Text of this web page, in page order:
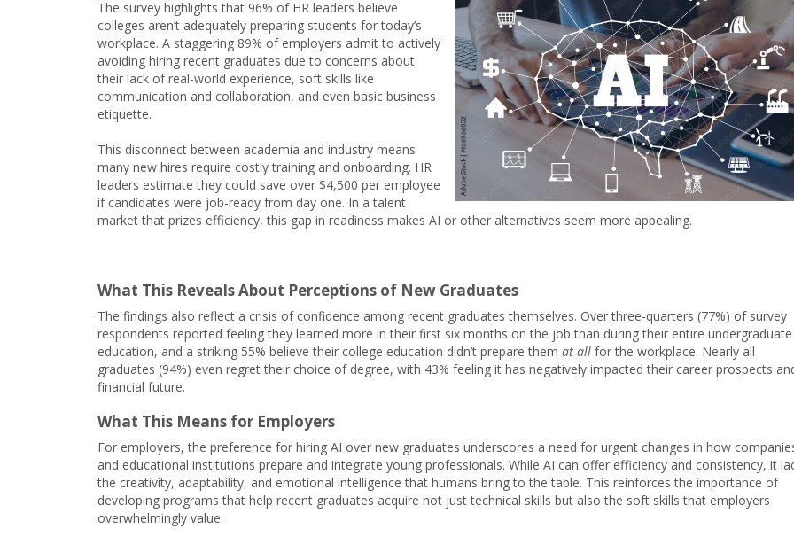
The survey highlights that 96% of HR leaders believe
colleges aren’t adequately preparing students for today’s
workplace. A staggering 89% of employers admit to actively
avoiding hiring recent graduates due to concerns about
their lack of real-world experience, soft skills like
communication and collaboration, and even basic business
etiquette.
This disconnect between academia and industry means
many new hires require costly training and onboarding. HR
leaders estimate they could save over $4,500 per employee
if candidates were job-ready from day one. In a talent
market that prizes efficiency, this gap in readiness makes AI or other alternatives seem more appealing.
What This Reveals About Perceptions of New Graduates
The findings also reflect a crisis of confidence among recent graduates themselves. Over three-quarters (77%) of survey
respondents reported feeling they learned more in their first six months on the job than during their entire undergraduate
education, and a striking 55% believe their college education didn’t prepare them at all for the workplace. Nearly all
graduates (94%) even regret their choice of degree, with 43% feeling it has negatively impacted their career prospects
financial future.
What This Means for Employers
For employers, the preference for hiring AI over new graduates underscores a need for urgent changes in how
and educational institutions prepare and integrate young professionals. While AI can offer efficiency and consistency, it
the creativity, adaptability, and emotional intelligence that humans bring to the table. This reinforces the importance of
developing programs that help recent graduates acquire not just technical skills but also the soft skills that employers
overwhelmingly value.